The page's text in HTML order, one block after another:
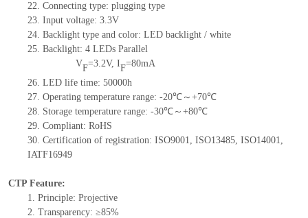
22. Connecting type: plugging type
23. Input voltage: 3.3V
24. Backlight type and color: LED backlight / white
25. Backlight: 4 LEDs Parallel
VF=3.2V, IF=80mA
26. LED life time: 50000h
27. Operating temperature range: -20℃～+70℃
28. Storage temperature range: -30℃～+80℃
29. Compliant: RoHS
30. Certification of registration: ISO9001, ISO13485, ISO14001,
IATF16949
CTP Feature:
1. Principle: Projective
2. Transparency: ≥85%